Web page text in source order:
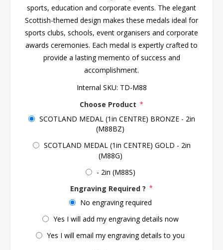
sports, education and corporate events. The elegant
Scottish-themed design makes these medals ideal for
sports clubs, schools, event organisers and corporate
awards ceremonies. Each medal is expertly crafted to
provide a lasting memento of success and
accomplishment.
Internal SKU: TD-M88
Choose Product *
SCOTLAND MEDAL (1in CENTRE) BRONZE - 2in
(M88BZ)
SCOTLAND MEDAL (1in CENTRE) GOLD - 2in
(M88G)
- 2in (M88S)
Engraving Required ? *
No engraving required
Yes I will add my engraving details now
Yes I will email my engraving details to you